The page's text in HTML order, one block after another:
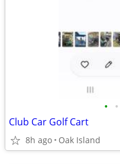
• •
Club Car Golf Cart
8h ago Oak Island